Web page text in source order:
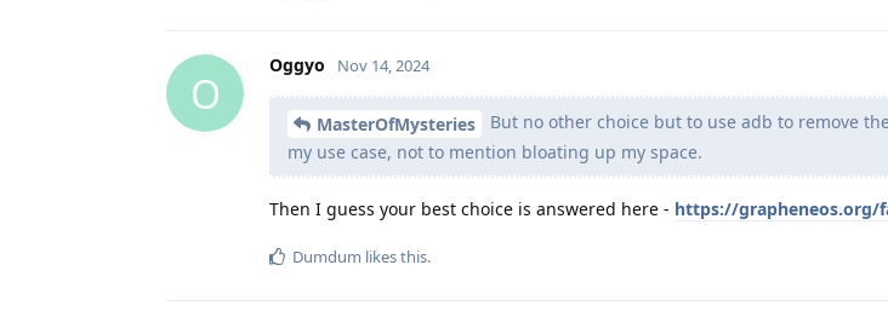
O
Oggyo Nov 14, 2024
MasterOfMysteries
But no other choice but to use adb to remove
my use case, not to mention bloating up my space.
Then I guess your best choice is answered here - https://grapheneos.org/
Dumdum likes this.